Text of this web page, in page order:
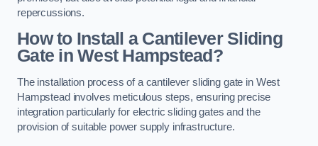
repercussions.
How to Install a Cantilever Sliding
Gate in West Hampstead?
The installation process of a cantilever sliding gate in West
Hampstead involves meticulous steps, ensuring precise
integration particularly for electric sliding gates and the
provision of suitable power supply infrastructure.